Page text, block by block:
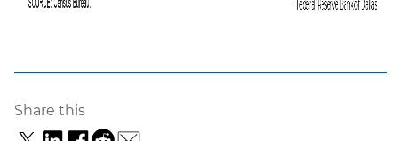
Share this